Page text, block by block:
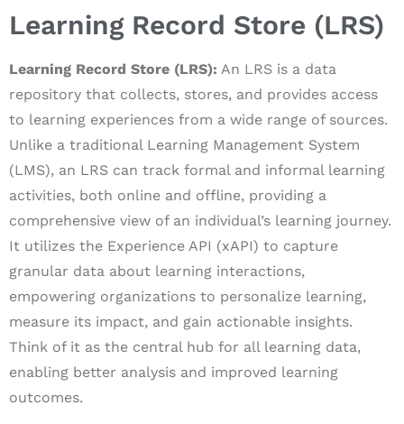
Learning Record Store (LRS)
Learning Record Store (LRS): An LRS is a data
repository that collects, stores, and provides access
to learning experiences from a wide range of sources.
Unlike a traditional Learning Management System
(LMS), an LRS can track formal and informal learning
activities, both online and offline, providing a
comprehensive view of an individual’s learning journey.
It utilizes the Experience API (xAPI) to capture
granular data about learning interactions,
empowering organizations to personalize learning,
measure its impact, and gain actionable insights.
Think of it as the central hub for all learning data,
enabling better analysis and improved learning
outcomes.